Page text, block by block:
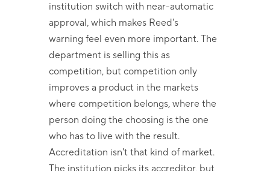
institution switch with near-automatic
approval, which makes Reed's
warning feel even more important. The
department is selling this as
competition, but competition only
improves a product in the markets
where competition belongs, where the
person doing the choosing is the one
who has to live with the result.
Accreditation isn't that kind of market.
The institution picks its accreditor, but